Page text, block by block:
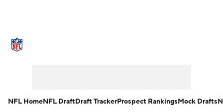
NFL HomeNFL DraftDraft TrackerProspect RankingsMock Drafts